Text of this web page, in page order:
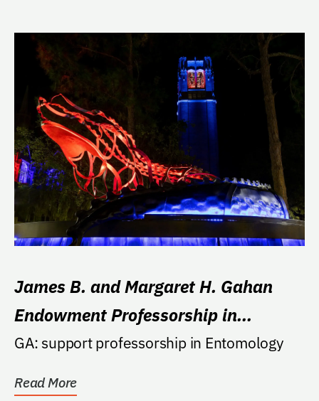
James B. and Margaret H. Gahan
Endowment Professorship in
Entomology
GA: support professorship in Entomology
Read More